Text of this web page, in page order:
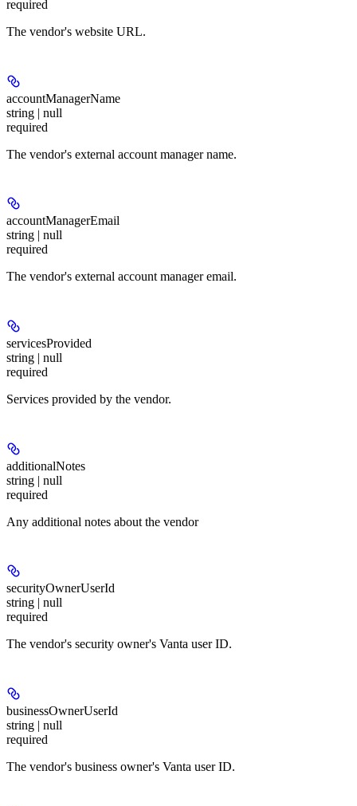
required
The vendor's website URL.
accountManagerName
string | null
required
The vendor's external account manager name.
accountManagerEmail
string | null
required
The vendor's external account manager email.
servicesProvided
string | null
required
Services provided by the vendor.
additionalNotes
string | null
required
Any additional notes about the vendor
securityOwnerUserId
string | null
required
The vendor's security owner's Vanta user ID.
businessOwnerUserId
string | null
required
The vendor's business owner's Vanta user ID.